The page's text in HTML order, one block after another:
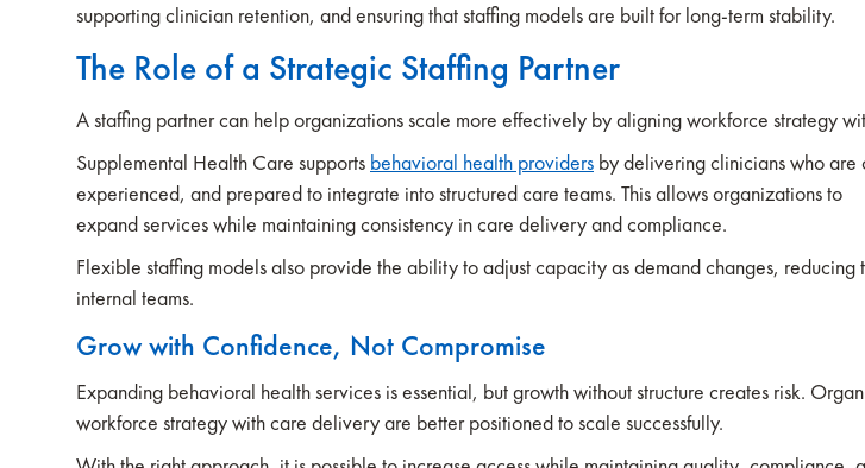
supporting clinician retention, and ensuring that staffing models are built for long-term stability.
The Role of a Strategic Staffing Partner
A staffing partner can help organizations scale more effectively by aligning workforce strategy
Supplemental Health Care supports behavioral health providers by delivering clinicians who are
experienced, and prepared to integrate into structured care teams. This allows organizations to
expand services while maintaining consistency in care delivery and compliance.
Flexible staffing models also provide the ability to adjust capacity as demand changes, reducing
internal teams.
Grow with Confidence, Not Compromise
Expanding behavioral health services is essential, but growth without structure creates risk.
workforce strategy with care delivery are better positioned to scale successfully.